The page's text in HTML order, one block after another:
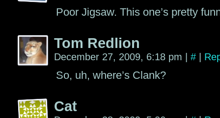
Poor Jigsaw. This one’s pretty
Tom Redlion
December 27, 2009, 6:18 pm #
So, uh, where’s Clank?
Cat